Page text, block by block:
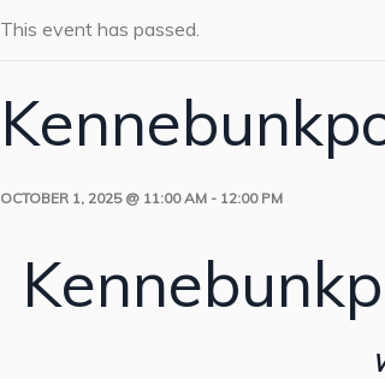
This event has passed.
OCTOBER 1, 2025 @ 11:00 AM - 12:00 PM